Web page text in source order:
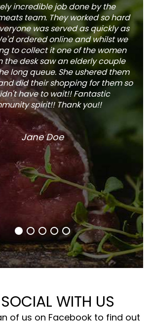
incredible job done by the
team. They worked so hard
was served as quickly as
ordered online and whilst we
to collect it one of the women
the desk saw an elderly couple
long queue. She ushered them
did their shopping for them so
have to wait!! Fantastic
spirit!! Thank you!!
Jane Doe
The
WITH US
of us on Facebook to find out